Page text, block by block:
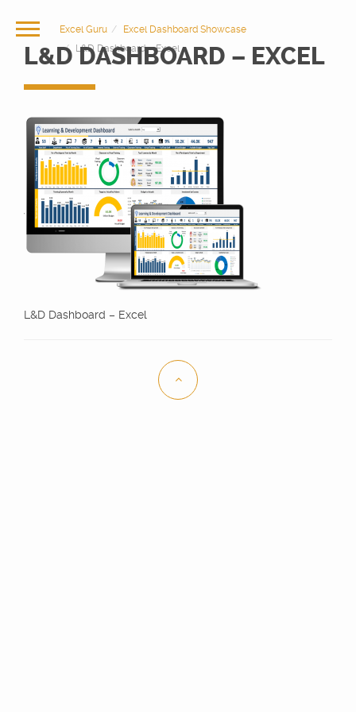
Excel Guru
Excel Dashboard Showcase
L&D Dashboard – Excel
L&D DASHBOARD – EXCEL
L&D Dashboard – Excel